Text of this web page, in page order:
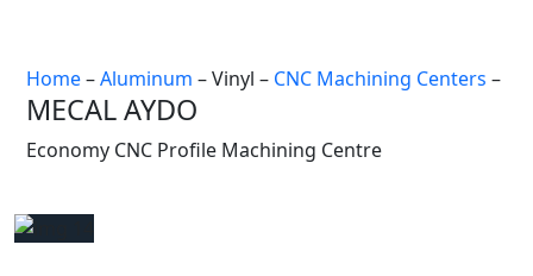
Home–Aluminum – Vinyl – CNC Machining Centers –
MECAL AYDO
Economy CNC Profile Machining Centre